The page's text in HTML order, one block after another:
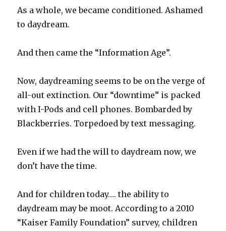
As a whole, we became conditioned. Ashamed
to daydream.
And then came the “Information Age”.
Now, daydreaming seems to be on the verge of
all-out extinction. Our “downtime” is packed
with I-Pods and cell phones. Bombarded by
Blackberries. Torpedoed by text messaging.
Even if we had the will to daydream now, we
don’t have the time.
And for children today…. the ability to
daydream may be moot. According to a 2010
“Kaiser Family Foundation” survey, children